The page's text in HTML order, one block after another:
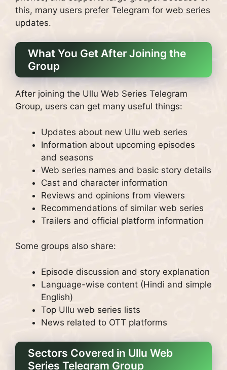
this, many users prefer Telegram for web series
updates.
What You Get After Joining the
Group
After joining the Ullu Web Series Telegram
Group, users can get many useful things:
Updates about new Ullu web series
Information about upcoming episodes
and seasons
Web series names and basic story details
Cast and character information
Reviews and opinions from viewers
Recommendations of similar web series
Trailers and official platform information
Some groups also share:
Episode discussion and story explanation
Language-wise content (Hindi and simple
English)
Top Ullu web series lists
News related to OTT platforms
Sectors Covered in Ullu Web
Series Telegram Group